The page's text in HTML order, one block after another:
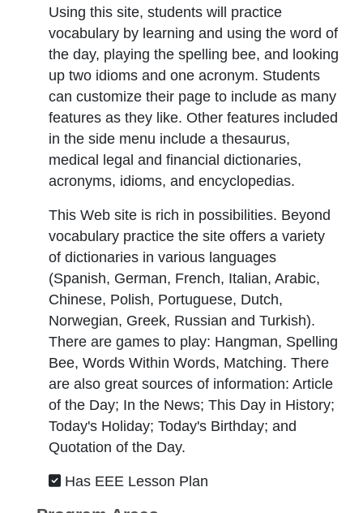
Using this site, students will practice
vocabulary by learning and using the word of
the day, playing the spelling bee, and looking
up two idioms and one acronym. Students
can customize their page to include as many
features as they like. Other features included
in the side menu include a thesaurus,
medical legal and financial dictionaries,
acronyms, idioms, and encyclopedias.
This Web site is rich in possibilities. Beyond
vocabulary practice the site offers a variety
of dictionaries in various languages
(Spanish, German, French, Italian, Arabic,
Chinese, Polish, Portuguese, Dutch,
Norwegian, Greek, Russian and Turkish).
There are games to play: Hangman, Spelling
Bee, Words Within Words, Matching. There
are also great sources of information: Article
of the Day; In the News; This Day in History;
Today's Holiday; Today's Birthday; and
Quotation of the Day.
Has EEE Lesson Plan